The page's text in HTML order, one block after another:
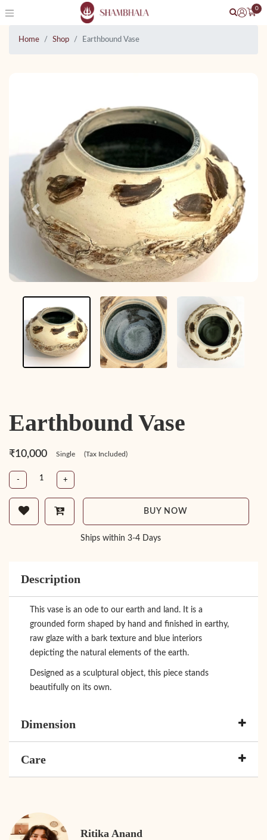
0
Home Shop Earthbound Vase
Previous Next
Earthbound Vase
₹10,000 Single (Tax Included)
- +
BUY NOW
Ships within 3-4 Days
Description
This vase is an ode to our earth and land. It is a
grounded form shaped by hand and finished in earthy,
raw glaze with a bark texture and blue interiors
depicting the natural elements of the earth.
Designed as a sculptural object, this piece stands
beautifully on its own.
Dimension
Care
Ritika Anand